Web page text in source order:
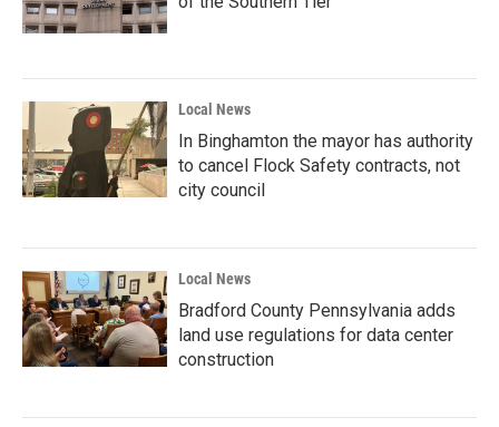
Local News
In Binghamton the mayor has authority
to cancel Flock Safety contracts, not
city council
Local News
Bradford County Pennsylvania adds
land use regulations for data center
construction